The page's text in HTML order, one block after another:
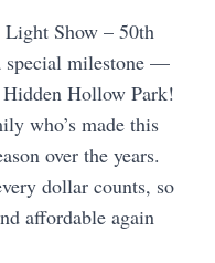
Show – 50th
special milestone —
Hollow Park!
who’s made this
over the years.
dollar counts, so
affordable again